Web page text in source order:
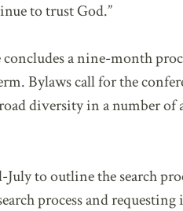
to trust God.”
concludes a nine-month
Bylaws call for the
diversity in a number of
to outline the search
process and